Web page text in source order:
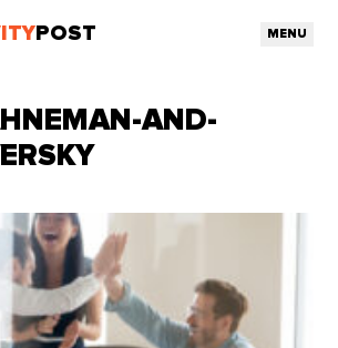
POST MENU
AND-